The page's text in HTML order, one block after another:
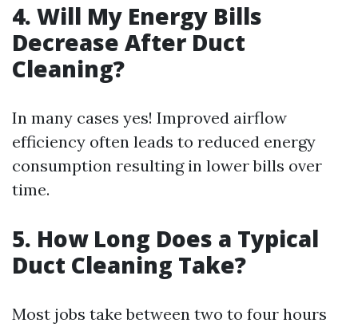
4. Will My Energy Bills
Decrease After Duct
Cleaning?
In many cases yes! Improved airflow
efficiency often leads to reduced energy
consumption resulting in lower bills over
time.
5. How Long Does a Typical
Duct Cleaning Take?
Most jobs take between two to four hours